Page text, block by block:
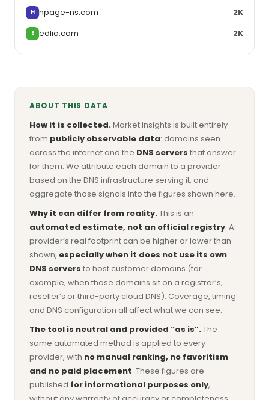
H hpage-ns.com 2K
E edlio.com 2K
ABOUT THIS DATA
How it is collected.Market Insights is built entirely
from publicly observable data: domains seen
across the internet and the DNS servers that answer
for them. We attribute each domain to a provider
based on the DNS infrastructure serving it, and
aggregate those signals into the figures shown here.
Why it can differ from reality.This is an
automated estimate, not an official registry. A
provider’s real footprint can be higher or lower than
shown, especially when it does not use its own
DNS servers to host customer domains (for
example, when those domains sit on a registrar’s,
reseller’s or third-party cloud DNS). Coverage, timing
and DNS configuration all affect what we can see.
The tool is neutral and provided “as is”.The
same automated method is applied to every
provider, with no manual ranking, no favoritism
and no paid placement. These figures are
published for informational purposes only,